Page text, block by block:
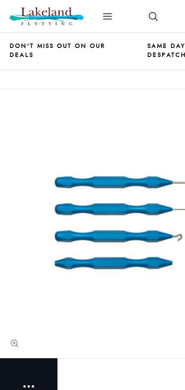
DON'T MISS OUT ON OUR
DEALS
SAME DAY
DESPATCH